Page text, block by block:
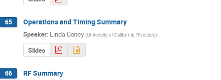
65 Operations and Timing Summary
Speaker: Linda Coney (University of California, Riverside)
Slides
66 RF Summary